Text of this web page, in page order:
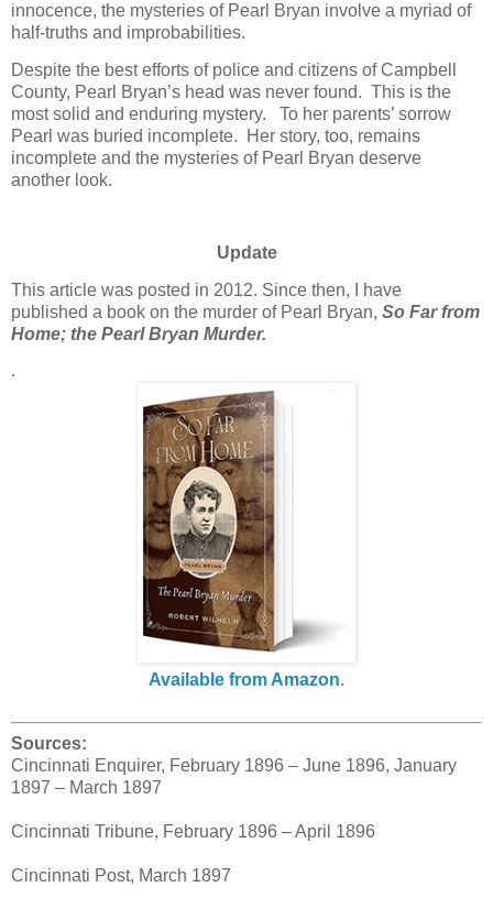
innocence, the mysteries of Pearl Bryan involve a myriad of
half-truths and improbabilities.
Despite the best efforts of police and citizens of Campbell
County, Pearl Bryan’s head was never found. This is the
most solid and enduring mystery. To her parents’ sorrow
Pearl was buried incomplete. Her story, too, remains
incomplete and the mysteries of Pearl Bryan deserve
another look.
Update
This article was posted in 2012. Since then, I have
published a book on the murder of Pearl Bryan, So Far from
Home; the Pearl Bryan Murder.
.
Available from Amazon.
Sources:
Cincinnati Enquirer, February 1896 – June 1896, January
1897 – March 1897
Cincinnati Tribune, February 1896 – April 1896
Cincinnati Post, March 1897